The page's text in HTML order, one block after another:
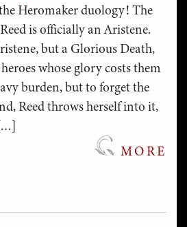
Heromaker duology! The
is officially an Aristene.
but a Glorious Death,
whose glory costs them
burden, but to forget the
Reed throws herself into it,
MORE